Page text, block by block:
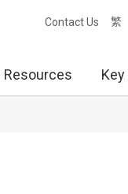
Contact Us 繁
Resources